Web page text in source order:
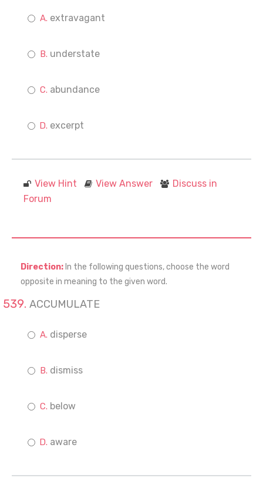
extravagant
understate
abundance
excerpt
View Hint View Answer
Discuss in
Forum
Direction: In the following questions, choose the word
opposite in meaning to the given word.
ACCUMULATE
disperse
dismiss
below
aware